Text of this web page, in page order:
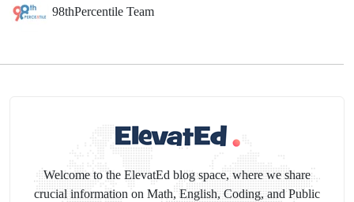
98thPercentile Team
Welcome to the ElevatEd blog space, where we share
crucial information on Math, English, Coding, and Public